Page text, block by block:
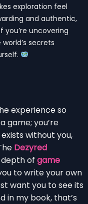
exploration feel
and authentic,
you’re uncovering
world’s secrets
experience so
game; you’re
without you,
Dezyred
of game
to write your own
want you to see its
in my book, that’s